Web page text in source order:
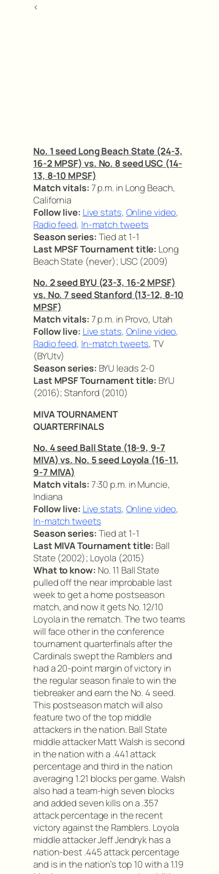
<
No. 1 seed Long Beach State (24-3,
16-2 MPSF) vs. No. 8 seed USC (14-
13, 8-10 MPSF)
Match vitals:7 p.m. in Long Beach,
California
Follow live: Live stats, Online video,
Radio feed, In-match tweets
Season series:Tied at 1-1
Last MPSF Tournament title: Long
Beach State (never); USC (2009)
No. 2 seed BYU (23-3, 16-2 MPSF)
vs. No. 7 seed Stanford (13-12, 8-10
MPSF)
Match vitals:7 p.m. in Provo, Utah
Follow live: Live stats, Online video,
Radio feed, In-match tweets, TV
(BYUtv)
Season series: BYU leads 2-0
Last MPSF Tournament title: BYU
(2016); Stanford (2010)
MIVA TOURNAMENT
QUARTERFINALS
No. 4 seed Ball State (18-9, 9-7
MIVA) vs. No. 5 seed Loyola (16-11,
9-7 MIVA)
Match vitals:7:30 p.m. in Muncie,
Indiana
Follow live: Live stats, Online video,
In-match tweets
Season series:Tied at 1-1
Last MIVA Tournament title: Ball
State (2002); Loyola (2015)
What to know: No. 11 Ball State
pulled off the near improbable last
week to get a home postseason
match, and now it gets No. 12/10
Loyola in the rematch. The two teams
will face other in the conference
tournament quarterfinals after the
Cardinals swept the Ramblers and
had a 20-point margin of victory in
the regular season finale to win the
tiebreaker and earn the No. 4 seed.
This postseason match will also
feature two of the top middle
attackers in the nation. Ball State
middle attacker Matt Walsh is second
in the nation with a .441 attack
percentage and third in the nation
averaging 1.21 blocks per game. Walsh
also had a team-high seven blocks
and added seven kills on a .357
attack percentage in the recent
victory against the Ramblers. Loyola
middle attacker Jeff Jendryk has a
nation-best .445 attack percentage
and is in the nation’s top 10 with a 1.19